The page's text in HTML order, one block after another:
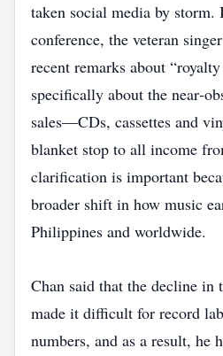
taken social media by storm.
conference, the veteran
recent remarks about
specifically about the
sales—CDs, cassettes and
blanket stop to all income
clarification is important
broader shift in how music
Philippines and worldwide.
Chan said that the decline in
made it difficult for record
numbers, and as a result, he